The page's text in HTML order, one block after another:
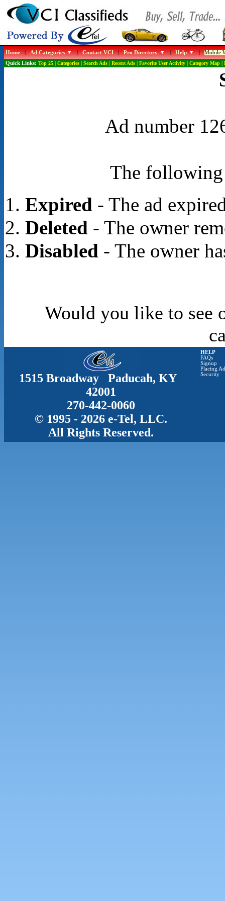
Home|Ad Categories |Contact VCI|Pro Directory |Help |Mobile
Quick Links: Top 25| Categories| Search Ads| Recent Ads| Favorite User Activity| Category Map|
Ad number
The following
Expired- The ad
Deleted- The owner
Disabled- The owner
Would you like to see
1515 Broadway Paducah, KY
42001
270-442-0060
© 1995 - 2026 e-Tel, LLC.
All Rights Reserved.
HELP
FAQs
Signup
Placing
Security